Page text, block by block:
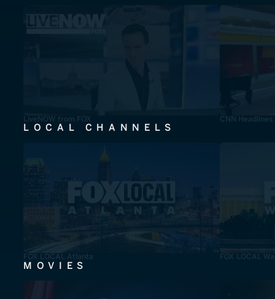
LiveNOW from FOX CNN Headlines
LOCAL CHANNELS
FOX LOCAL Atlanta FOX LOCAL
MOVIES